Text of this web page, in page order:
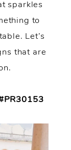
sparkles
to
Let’s
that are